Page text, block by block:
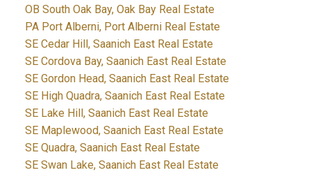
OB South Oak Bay, Oak Bay Real Estate
PA Port Alberni, Port Alberni Real Estate
SE Cedar Hill, Saanich East Real Estate
SE Cordova Bay, Saanich East Real Estate
SE Gordon Head, Saanich East Real Estate
SE High Quadra, Saanich East Real Estate
SE Lake Hill, Saanich East Real Estate
SE Maplewood, Saanich East Real Estate
SE Quadra, Saanich East Real Estate
SE Swan Lake, Saanich East Real Estate